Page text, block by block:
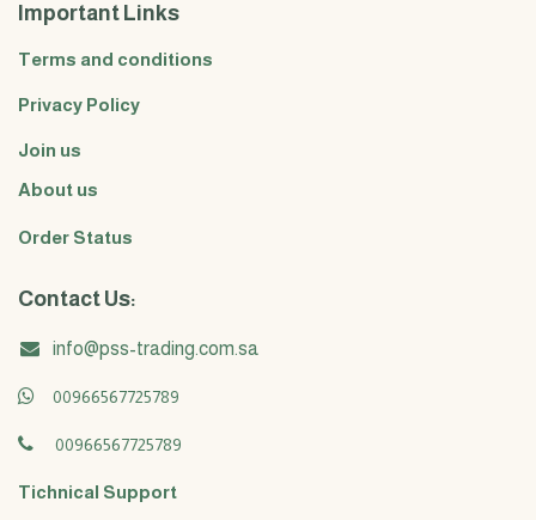
Important Links
Terms and conditions
Privacy Policy
Join us
About us
Order Status
Contact Us:
info@pss-trading.com.sa
00966567725789
00966567725789
Tichnical Support